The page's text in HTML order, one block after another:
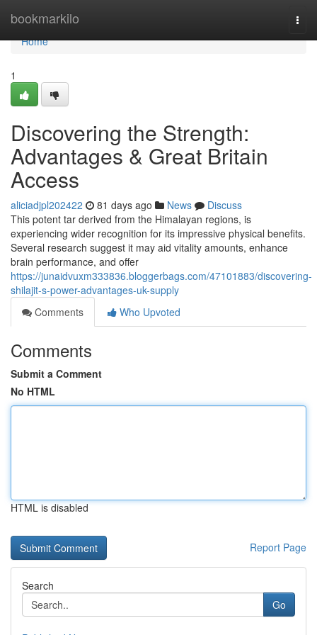
bookmarkilo
Home
Home
1
Discovering the Strength:
Advantages & Great Britain
Access
aliciadjpl202422 81 days ago News
Discuss
This potent tar derived from the Himalayan regions, is
experiencing wider recognition for its impressive physical benefits.
Several research suggest it may aid vitality amounts, enhance
brain performance, and offer
https://junaidvuxm333836.bloggerbags.com/47101883/discovering-
shilajit-s-power-advantages-uk-supply
Comments
Who Upvoted
Comments
Submit a Comment
No HTML
HTML is disabled
Report Page
Search
Go